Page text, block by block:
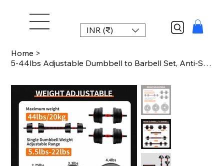
INR (₹)
Home >
5-44lbs Adjustable Dumbbell to Barbell Set, Anti-Slip Grip, Versatile Home Gym F